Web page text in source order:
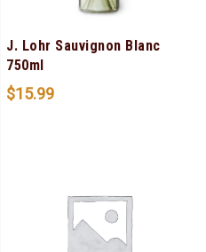
J. Lohr Sauvignon Blanc
750ml
$15.99